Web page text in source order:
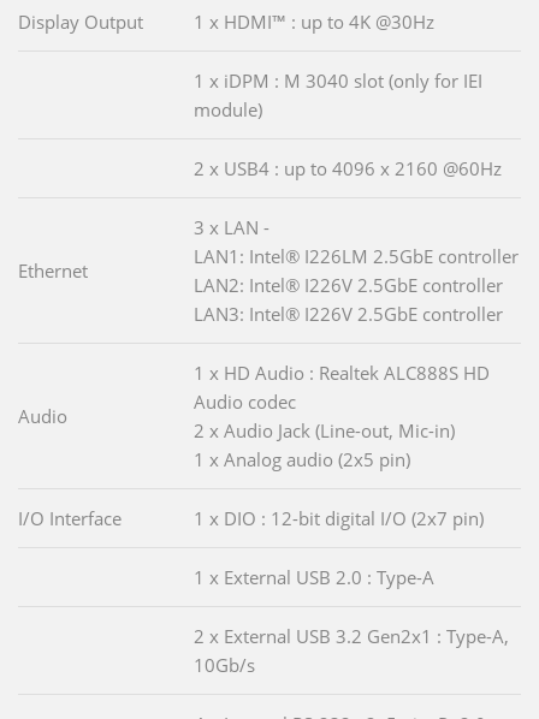
Display Output 1 x HDMI™ : up to 4K @30Hz
1 x iDPM : M 3040 slot (only for IEI
module)
2 x USB4 : up to 4096 x 2160 @60Hz
Ethernet
3 x LAN -
LAN1: Intel® I226LM 2.5GbE controller
LAN2: Intel® I226V 2.5GbE controller
LAN3: Intel® I226V 2.5GbE controller
Audio
1 x HD Audio : Realtek ALC888S HD
Audio codec
2 x Audio Jack (Line-out, Mic-in)
1 x Analog audio (2x5 pin)
I/O Interface 1 x DIO : 12-bit digital I/O (2x7 pin)
1 x External USB 2.0 : Type-A
2 x External USB 3.2 Gen2x1 : Type-A,
10Gb/s